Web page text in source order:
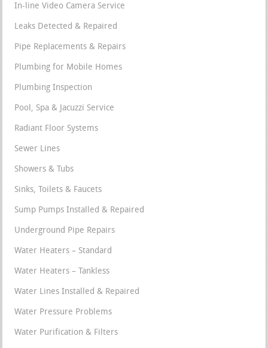
In-line Video Camera Service
Leaks Detected & Repaired
Pipe Replacements & Repairs
Plumbing for Mobile Homes
Plumbing Inspection
Pool, Spa & Jacuzzi Service
Radiant Floor Systems
Sewer Lines
Showers & Tubs
Sinks, Toilets & Faucets
Sump Pumps Installed & Repaired
Underground Pipe Repairs
Water Heaters – Standard
Water Heaters – Tankless
Water Lines Installed & Repaired
Water Pressure Problems
Water Purification & Filters